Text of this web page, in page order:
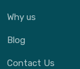
Why us
Blog
Contact Us